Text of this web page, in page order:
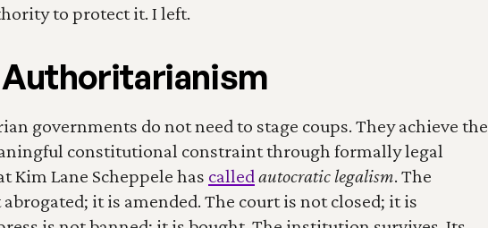
to protect it. I left.
governments do not need to stage coups. They achieve the
constitutional constraint through formally legal
Lane Scheppele has calledautocratic legalism. The
it is amended. The court is not closed; it is